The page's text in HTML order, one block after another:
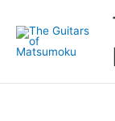
content